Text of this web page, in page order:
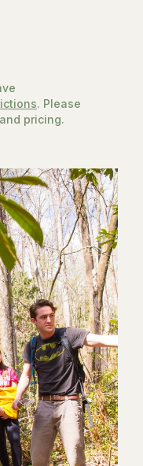
. Please
pricing.